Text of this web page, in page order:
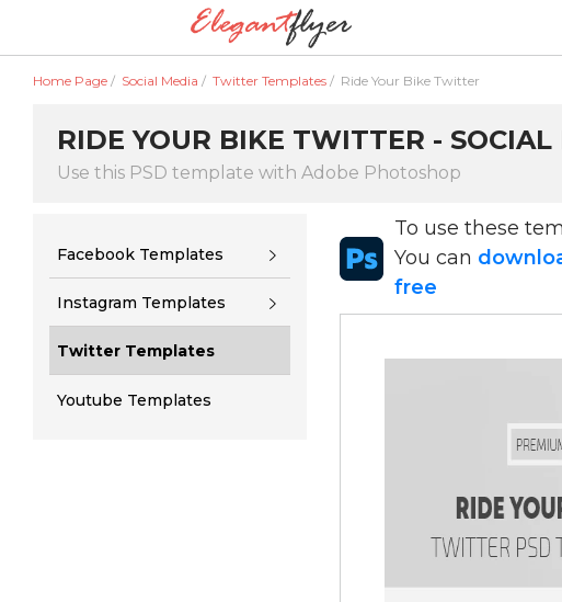
Home Page / Social Media / Twitter Templates / Ride Your Bike Twitter
RIDE YOUR BIKE TWITTER -
Use this PSD template with Adobe Photoshop
Facebook Templates
Instagram Templates
Twitter Templates
Youtube Templates
To use these
You can
free